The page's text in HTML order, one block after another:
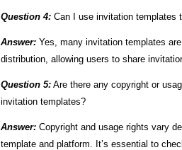
Question 4: Can I use invitation templates
Answer: Yes, many invitation templates
distribution, allowing users to share
Question 5: Are there any copyright or
invitation templates?
Answer: Copyright and usage rights vary
template and platform. It’s essential to